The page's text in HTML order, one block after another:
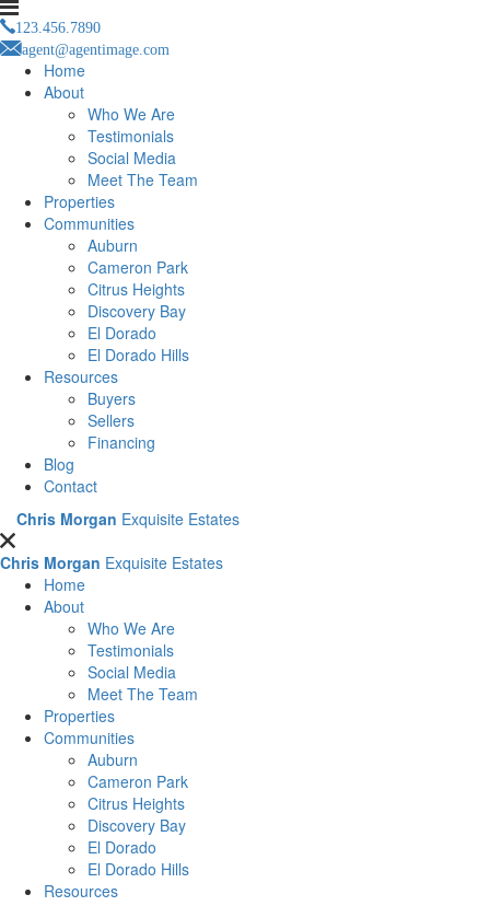
123.456.7890
agent@agentimage.com
Home
About
Who We Are
Testimonials
Social Media
Meet The Team
Properties
Communities
Auburn
Cameron Park
Citrus Heights
Discovery Bay
El Dorado
El Dorado Hills
Resources
Buyers
Sellers
Financing
Blog
Contact
Chris Morgan Exquisite Estates
Chris Morgan Exquisite Estates
Home
About
Who We Are
Testimonials
Social Media
Meet The Team
Properties
Communities
Auburn
Cameron Park
Citrus Heights
Discovery Bay
El Dorado
El Dorado Hills
Resources